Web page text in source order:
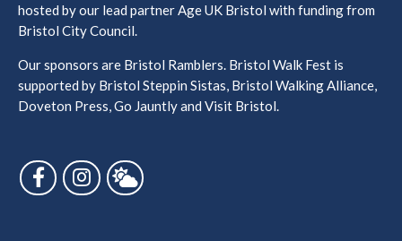
hosted by our lead partner Age UK Bristol with funding from
Bristol City Council.
Our sponsors are Bristol Ramblers. Bristol Walk Fest is
supported by Bristol Steppin Sistas, Bristol Walking Alliance,
Doveton Press, Go Jauntly and Visit Bristol.
Follow us on Facebook
Follow us on Instagram
Follow us on Bluesky